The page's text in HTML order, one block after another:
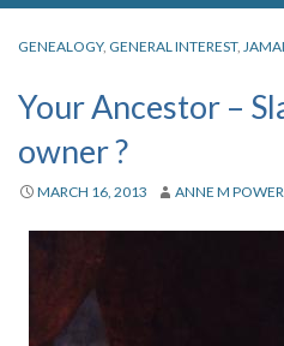
Books
Wills
Index
Links
GENEALOGY, GENERAL INTEREST,
Your Ancestor –
owner ?
MARCH 16, 2013 ANNE M